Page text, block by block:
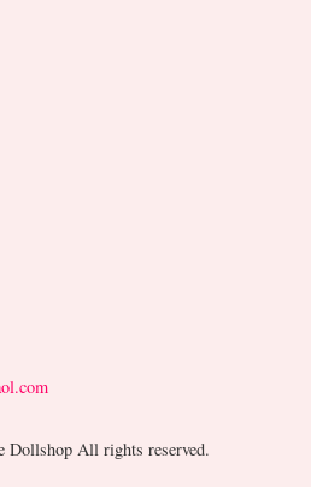
Dollshop All rights reserved.